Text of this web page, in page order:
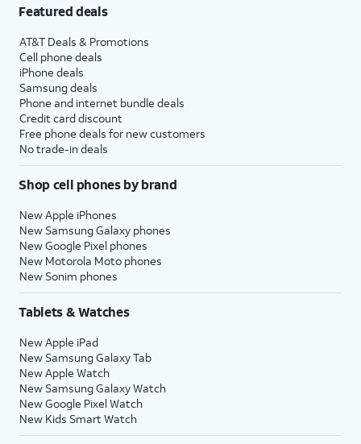
Featured deals
AT&T Deals & Promotions
Cell phone deals
iPhone deals
Samsung deals
Phone and internet bundle deals
Credit card discount
Free phone deals for new customers
No trade-in deals
Shop cell phones by brand
New Apple iPhones
New Samsung Galaxy phones
New Google Pixel phones
New Motorola Moto phones
New Sonim phones
Tablets & Watches
New Apple iPad
New Samsung Galaxy Tab
New Apple Watch
New Samsung Galaxy Watch
New Google Pixel Watch
New Kids Smart Watch